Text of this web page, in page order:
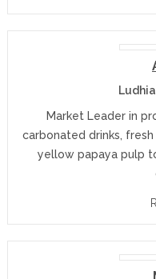
Market Leader in
carbonated drinks,
yellow papaya pulp